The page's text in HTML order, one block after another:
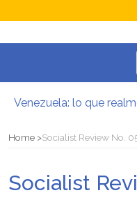
El mito de la hoz y el
Postura oportunista
Home Socialist Review No.
Socialist